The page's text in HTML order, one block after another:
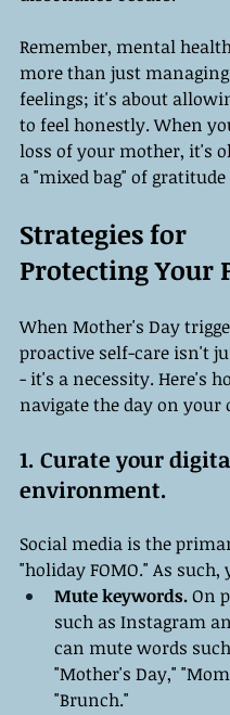
Remember, mental
more than just managing
feelings; it's about
to feel honestly. When
loss of your mother, it's
a "mixed bag" of
Strategies for
Protecting Your
When Mother's Day
proactive self-care isn't
- it's a necessity. Here's
navigate the day on your
1. Curate your
environment.
Social media is the
"holiday FOMO." As such,
Mute keywords. On
such as Instagram
can mute words
"Mother's Day,"
"Brunch."